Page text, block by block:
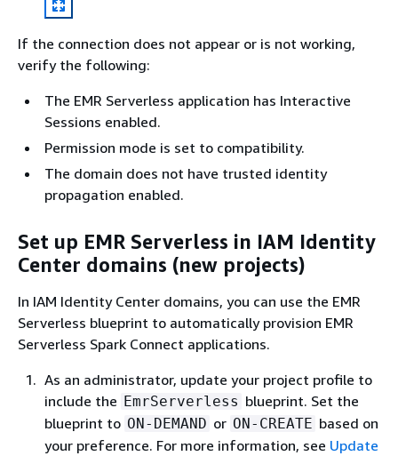
If the connection does not appear or is not working,
verify the following:
The EMR Serverless application has Interactive
Sessions enabled.
Permission mode is set to compatibility.
The domain does not have trusted identity
propagation enabled.
Set up EMR Serverless in IAM Identity
Center domains (new projects)
In IAM Identity Center domains, you can use the EMR
Serverless blueprint to automatically provision EMR
Serverless Spark Connect applications.
As an administrator, update your project profile to
include the EmrServerless blueprint. Set the
blueprint to ON-DEMAND or ON-CREATE based on
your preference. For more information, see Update